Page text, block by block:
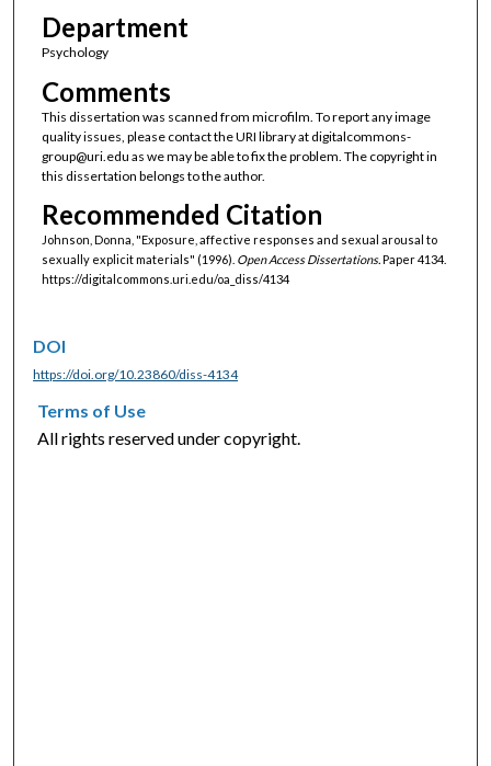
Department
Psychology
Comments
This dissertation was scanned from microfilm. To report any image
quality issues, please contact the URI library at digitalcommons-
group@uri.edu as we may be able to fix the problem. The copyright in
this dissertation belongs to the author.
Recommended Citation
Johnson, Donna, "Exposure, affective responses and sexual arousal to
sexually explicit materials" (1996). Open Access Dissertations.Paper 4134.
https://digitalcommons.uri.edu/oa_diss/4134
DOI
https://doi.org/10.23860/diss-4134
Terms of Use
All rights reserved under copyright.